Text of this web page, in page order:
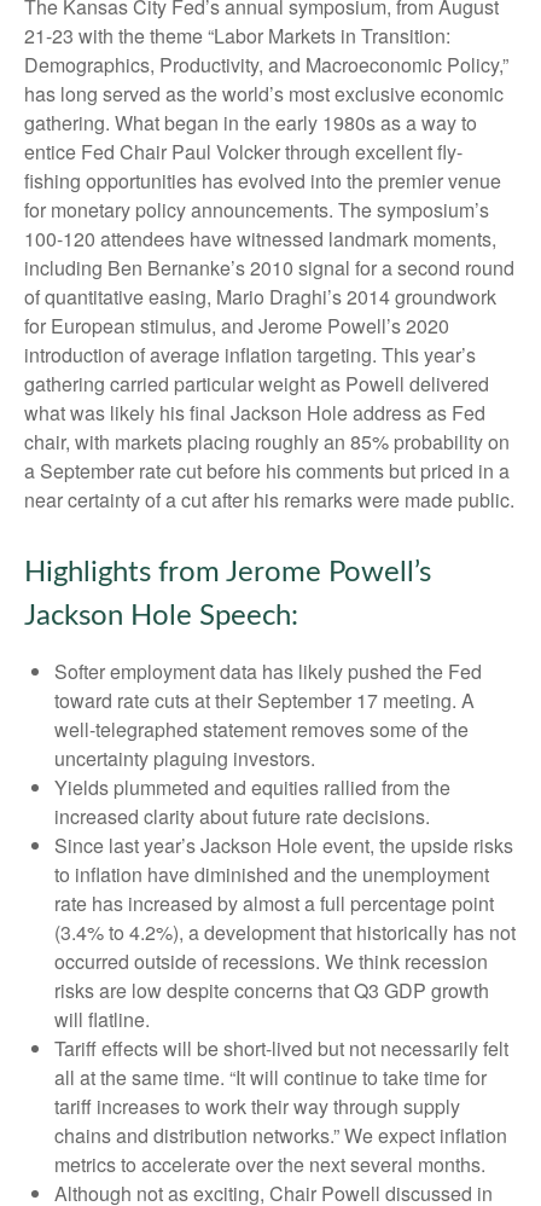
The Kansas City Fed’s annual symposium, from August
21-23 with the theme “Labor Markets in Transition:
Demographics, Productivity, and Macroeconomic Policy,”
has long served as the world’s most exclusive economic
gathering. What began in the early 1980s as a way to
entice Fed Chair Paul Volcker through excellent fly-
fishing opportunities has evolved into the premier venue
for monetary policy announcements. The symposium’s
100-120 attendees have witnessed landmark moments,
including Ben Bernanke’s 2010 signal for a second round
of quantitative easing, Mario Draghi’s 2014 groundwork
for European stimulus, and Jerome Powell’s 2020
introduction of average inflation targeting. This year’s
gathering carried particular weight as Powell delivered
what was likely his final Jackson Hole address as Fed
chair, with markets placing roughly an 85% probability on
a September rate cut before his comments but priced in a
near certainty of a cut after his remarks were made public.
Highlights from Jerome Powell’s
Jackson Hole Speech:
Softer employment data has likely pushed the Fed
toward rate cuts at their September 17 meeting. A
well-telegraphed statement removes some of the
uncertainty plaguing investors.
Yields plummeted and equities rallied from the
increased clarity about future rate decisions.
Since last year’s Jackson Hole event, the upside risks
to inflation have diminished and the unemployment
rate has increased by almost a full percentage point
(3.4% to 4.2%), a development that historically has not
occurred outside of recessions. We think recession
risks are low despite concerns that Q3 GDP growth
will flatline.
Tariff effects will be short-lived but not necessarily felt
all at the same time. “It will continue to take time for
tariff increases to work their way through supply
chains and distribution networks.” We expect inflation
metrics to accelerate over the next several months.
Although not as exciting, Chair Powell discussed in